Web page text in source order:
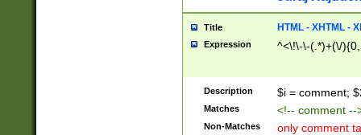
Title HTML - XHTML -
Expression ^<\!\-\-(.*)+(\/
Description $i = comment;
Matches <!-- comment
Non-Matches only comment